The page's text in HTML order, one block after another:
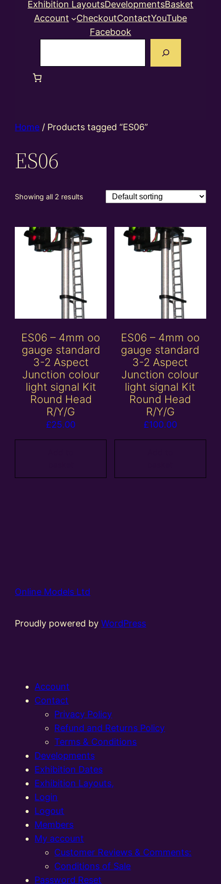
Exhibition LayoutsDevelopmentsBasket
Account
CheckoutContactYouTube
Facebook
Home / Products tagged “ES06”
ES06
Showing all 2 results
ES06 – 4mm oo
gauge standard
3-2 Aspect
Junction colour
light signal Kit
Round Head
R/Y/G
£25.00
ES06 – 4mm oo
gauge standard
3-2 Aspect
Junction colour
light signal Kit
Round Head
R/Y/G
£100.00
Online Models Ltd
Proudly powered byWordPress
Account
Contact
Privacy Policy
Refund and Returns Policy
Terms & Conditions
Developments
Exhibition Dates
Exhibition Layouts,
Login
Logout
Members
My account
Customer Reviews & Comments:
Conditions of Sale
Password Reset